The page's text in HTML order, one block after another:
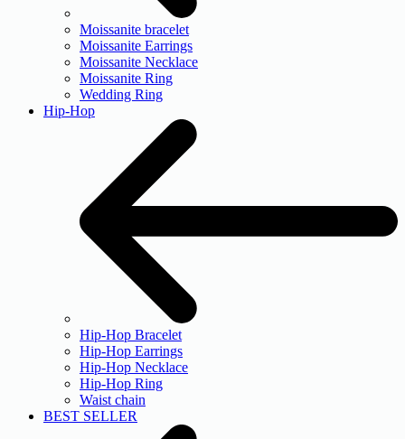
Moissanite bracelet
Moissanite Earrings
Moissanite Necklace
Moissanite Ring
Wedding Ring
Hip-Hop
Hip-Hop Bracelet
Hip-Hop Earrings
Hip-Hop Necklace
Hip-Hop Ring
Waist chain
BEST SELLER